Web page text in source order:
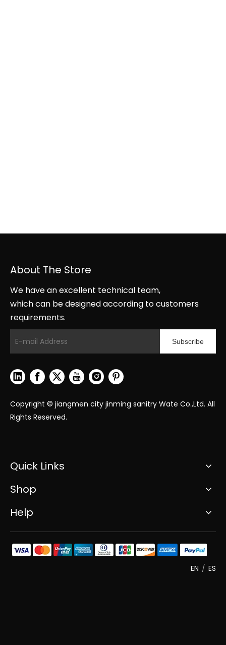
About The Store
We have an excellent technical team,
which can be designed according to customers
requirements.
Subscribe
Copyright © jiangmen city jinming sanitry Wate Co.,Ltd. All
Rights Reserved.
Quick Links
Shop
Help
EN / ES